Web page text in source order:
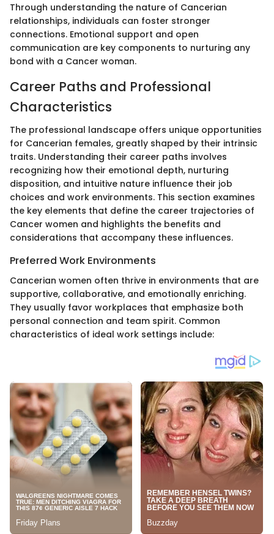
Through understanding the nature of Cancerian
relationships, individuals can foster stronger
connections. Emotional support and open
communication are key components to nurturing any
bond with a Cancer woman.
Career Paths and Professional
Characteristics
The professional landscape offers unique opportunities
for Cancerian females, greatly shaped by their intrinsic
traits. Understanding their career paths involves
recognizing how their emotional depth, nurturing
disposition, and intuitive nature influence their job
choices and work environments. This section examines
the key elements that define the career trajectories of
Cancer women and highlights the benefits and
considerations that accompany these influences.
Preferred Work Environments
Cancerian women often thrive in environments that are
supportive, collaborative, and emotionally enriching.
They usually favor workplaces that emphasize both
personal connection and team spirit. Common
characteristics of ideal work settings include: